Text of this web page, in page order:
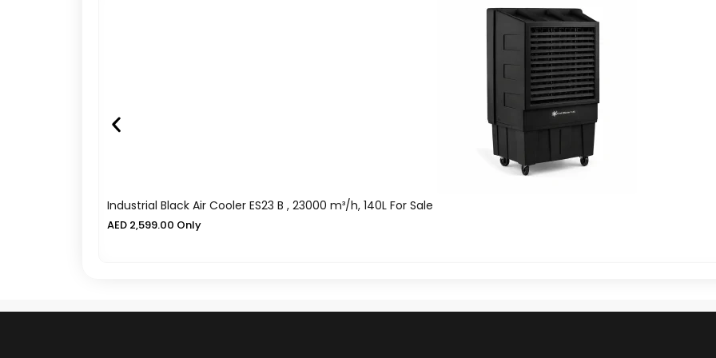
Industrial Black Air Cooler ES23 B , 23000 m³/h, 140L For Sale
AED 2,599.00 Only